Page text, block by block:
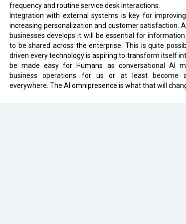
frequency and routine service desk interactions.
Integration with external systems is key for
increasing personalization and customer satisfaction.
businesses develops it will be essential for
to be shared across the enterprise. This is quite
driven every technology is aspiring to transform itself
be made easy for Humans as conversational AI
business operations for us or at least become
everywhere. The AI omnipresence is what that will